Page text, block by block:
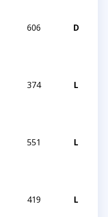
606 D
374 L
551 L
419 L